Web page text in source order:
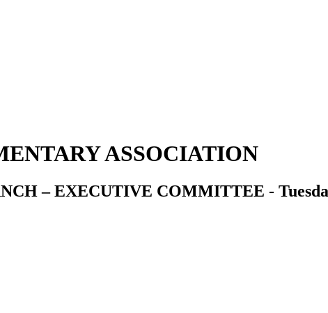
ASSOCIATION
– EXECUTIVE COMMITTEE -